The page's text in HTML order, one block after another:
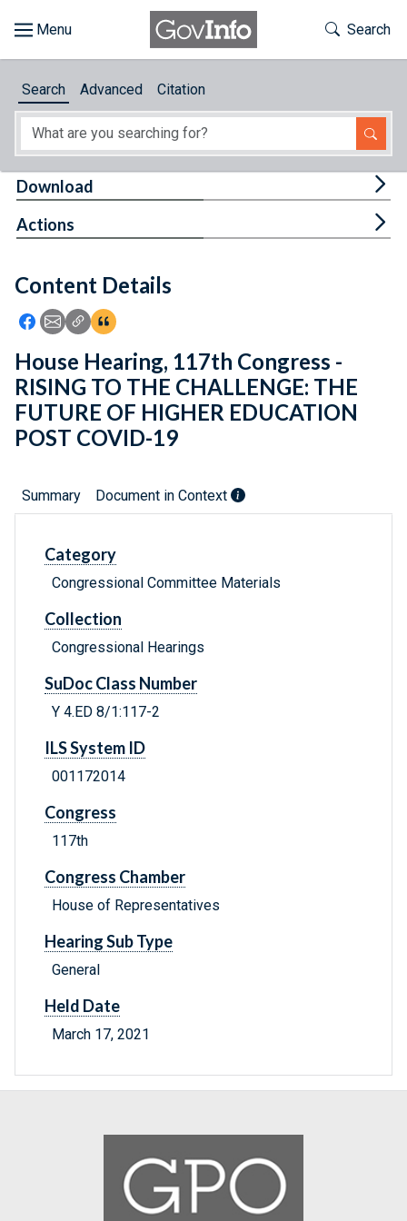
About
Feedback
Toggle
Search
Search Advanced Citation
Content Details
Icon: Share using Facebook
Icon: Share using Email
Icon: Copy Link URL
Icon:View Citations
Download
Actions
House Hearing, 117th Congress -
RISING TO THE CHALLENGE: THE
FUTURE OF HIGHER EDUCATION
POST COVID-19
Summary Document in Context
Category
Congressional Committee Materials
Collection
Congressional Hearings
SuDoc Class Number
Y 4.ED 8/1:117-2
ILS System ID
001172014
Congress
117th
Congress Chamber
House of Representatives
Hearing Sub Type
General
Held Date
March 17, 2021